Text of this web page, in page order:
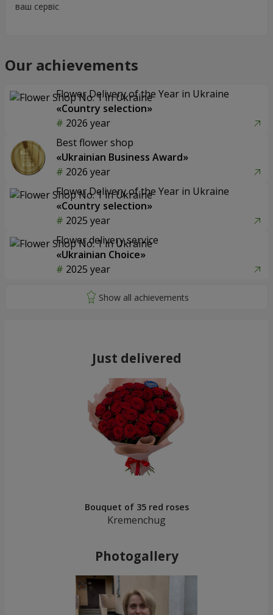
ваш сервіс
Our achievements
Flower Delivery of the Year in Ukraine
«Country selection»
2026 year
Best flower shop
«Ukrainian Business Award»
2026 year
Flower Delivery of the Year in Ukraine
«Country selection»
2025 year
Flower delivery service
«Ukrainian Choice»
2025 year
Just delivered
Bouquet of 35 red roses
Kremenchug
Photogallery